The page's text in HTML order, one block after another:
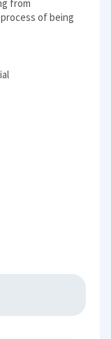
from
of being